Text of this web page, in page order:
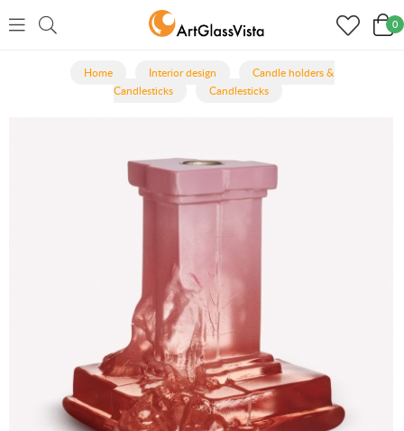
0
Home Interior design
Candle holders &
Candlesticks
Candlesticks